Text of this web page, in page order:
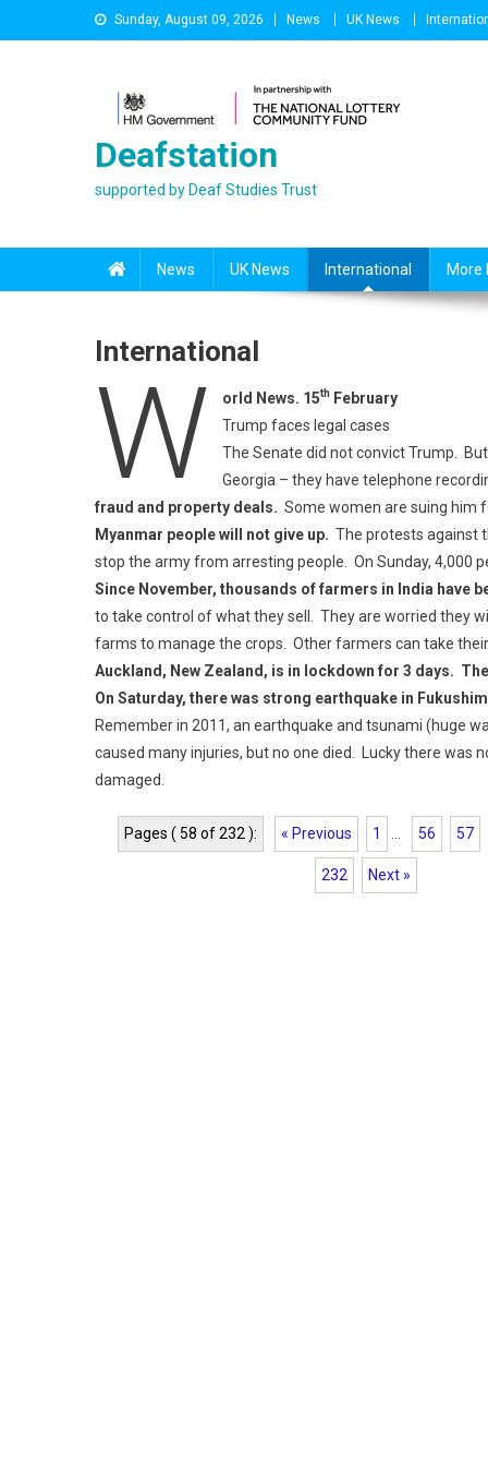
to
Sunday, August 09, 2026 News UK News
Deafstation
supported by Deaf Studies Trust
News UK News International More
International
W orld News. 15thFebruary
Trump faces legal cases
The Senate did not convict Trump.
Georgia – they have telephone
fraud and property deals. Some women are suing him
Myanmar people will not give up. The protests against
stop the army from arresting people. On Sunday, 4,000
Since November, thousands of farmers in India have
to take control of what they sell. They are worried they
farms to manage the crops. Other farmers can take
Auckland, New Zealand, is in lockdown for 3 days.
On Saturday, there was strong earthquake in
Remember in 2011, an earthquake and tsunami (huge
caused many injuries, but no one died. Lucky there was
damaged.
Pages ( 58 of 232 ): « Previous 1 56 57
232 Next »